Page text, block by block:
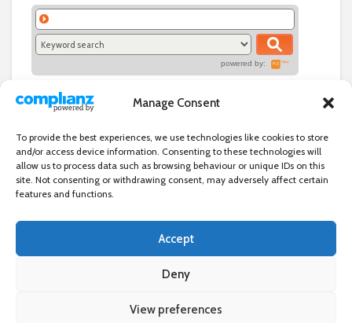
Manage Consent
To provide the best experiences, we use technologies like cookies to store
and/or access device information. Consenting to these technologies will
allow us to process data such as browsing behaviour or unique IDs on this
site. Not consenting or withdrawing consent, may adversely affect certain
features and functions.
Accept
Deny
View preferences
powered by:
Independent directory of businesses, news and events in and around